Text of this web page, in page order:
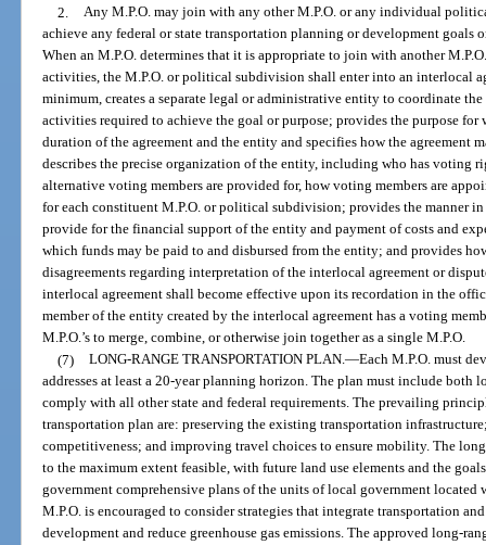
2.
Any M.P.O. may join with any other M.P.O. or any individual
achieve any federal or state transportation planning or development goals
When an M.P.O. determines that it is appropriate to join with another
activities, the M.P.O. or political subdivision shall enter into an interlocal
minimum, creates a separate legal or administrative entity to coordinate
activities required to achieve the goal or purpose; provides the purpose
duration of the agreement and the entity and specifies how the agreement
describes the precise organization of the entity, including who has voting
alternative voting members are provided for, how voting members are
for each constituent M.P.O. or political subdivision; provides the manner
provide for the financial support of the entity and payment of costs and
which funds may be paid to and disbursed from the entity; and provides
disagreements regarding interpretation of the interlocal agreement or
interlocal agreement shall become effective upon its recordation in the
member of the entity created by the interlocal agreement has a voting
M.P.O.’s to merge, combine, or otherwise join together as a single M.P.O.
(7)
LONG-RANGE TRANSPORTATION PLAN.—Each M.P.O. must
addresses at least a 20-year planning horizon. The plan must include both
comply with all other state and federal requirements. The prevailing
transportation plan are: preserving the existing transportation
competitiveness; and improving travel choices to ensure mobility. The
to the maximum extent feasible, with future land use elements and the
government comprehensive plans of the units of local government
M.P.O. is encouraged to consider strategies that integrate transportation
development and reduce greenhouse gas emissions. The approved long-